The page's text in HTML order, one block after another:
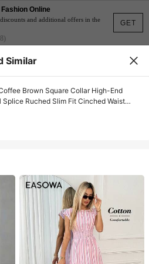
GET
Online
and additional offers in the
Similar
Brown Square Collar High-End
Splice Ruched Slim Fit Cinched Waist
A-Line Midi Dress, Suitable For
Fall Cloth For Women